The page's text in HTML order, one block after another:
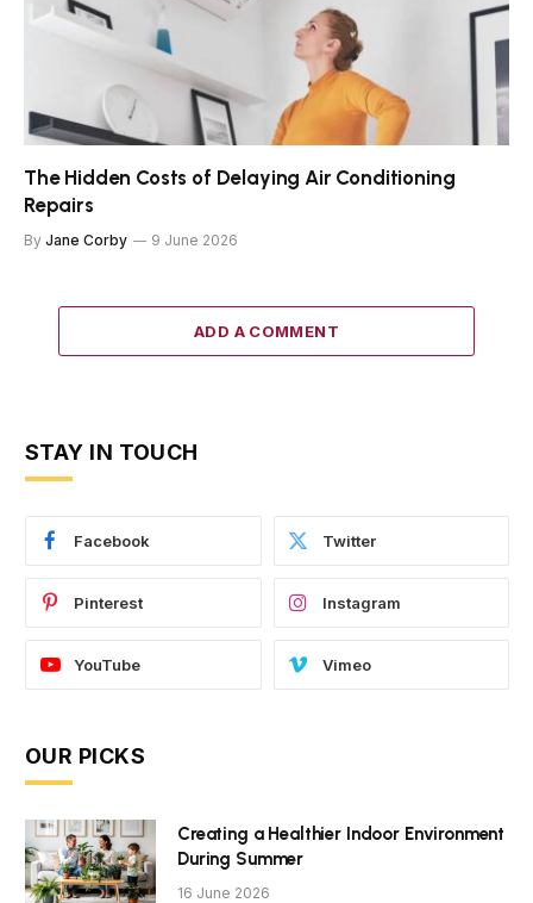
The Hidden Costs of Delaying Air Conditioning
Repairs
By Jane Corby 9 June 2026
ADD A COMMENT
STAY IN TOUCH
Facebook Twitter
Pinterest Instagram
YouTube Vimeo
OUR PICKS
Creating a Healthier Indoor Environment
During Summer
16 June 2026